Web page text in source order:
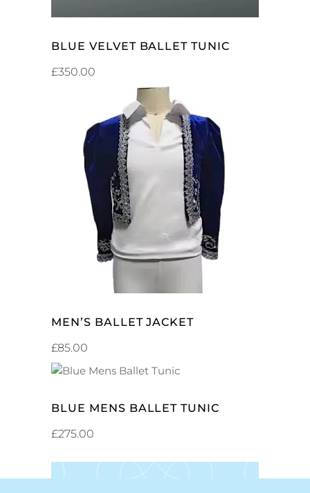
BLUE VELVET BALLET TUNIC
£350.00
ADD TO CART
MEN’S BALLET JACKET
£85.00
BLUE MENS BALLET TUNIC
£275.00